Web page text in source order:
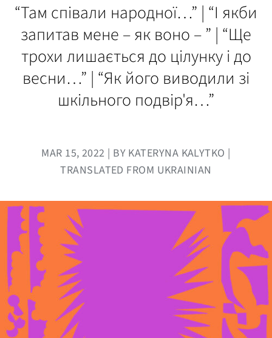
“Там співали народної…” | “І якби
запитав мене – як воно – ” | “Ще
трохи лишається до цілунку і до
весни…” | “Як його виводили зі
шкільного подвір'я…”
MAR 15, 2022 | BY KATERYNA KALYTKO |
TRANSLATED FROM UKRAINIAN